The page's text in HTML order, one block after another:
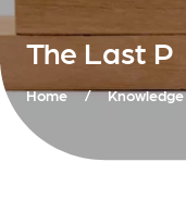
The Last P
Home /